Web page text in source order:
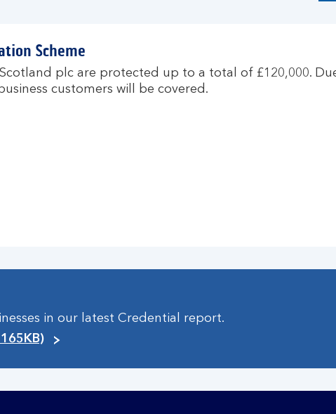
Scheme
plc are protected up to a total of £120,000.
customers will be covered.
in our latest Credential report.